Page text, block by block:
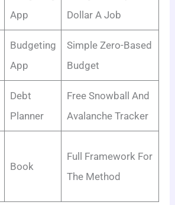
App
Dollar A Job
Budgeting
App
Simple Zero-Based
Budget
Debt
Planner
Free Snowball And
Avalanche Tracker
Book
Full Framework For
The Method